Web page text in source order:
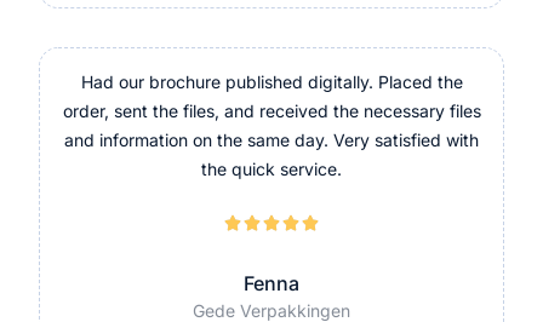
Had our brochure published digitally. Placed the
order, sent the files, and received the necessary files
and information on the same day. Very satisfied with
the quick service.

Fenna
Gede Verpakkingen